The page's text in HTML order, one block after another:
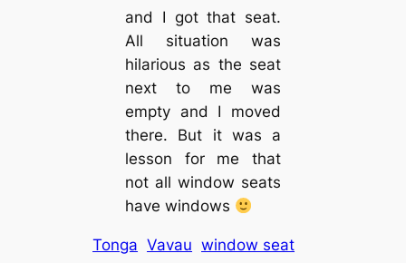
and I got that seat.
All situation was
hilarious as the seat
next to me was
empty and I moved
there. But it was a
lesson for me that
not all window seats
have windows
Tonga Vavau window seat